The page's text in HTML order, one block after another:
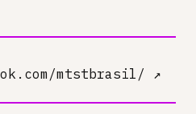
mtstbrasil/ ↗